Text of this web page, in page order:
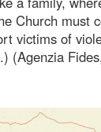
Church must
victims of
(Agenzia